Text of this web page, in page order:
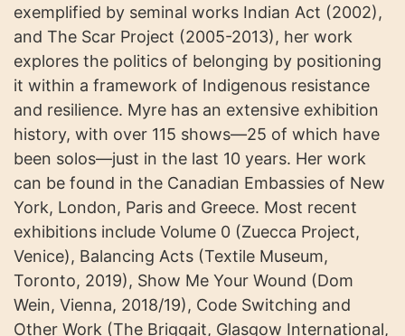
exemplified by seminal works Indian Act (2002),
and The Scar Project (2005-2013), her work
explores the politics of belonging by positioning
it within a framework of Indigenous resistance
and resilience. Myre has an extensive exhibition
history, with over 115 shows—25 of which have
been solos—just in the last 10 years. Her work
can be found in the Canadian Embassies of New
York, London, Paris and Greece. Most recent
exhibitions include Volume 0 (Zuecca Project,
Venice), Balancing Acts (Textile Museum,
Toronto, 2019), Show Me Your Wound (Dom
Wein, Vienna, 2018/19), Code Switching and
Other Work (The Briggait, Glasgow International,